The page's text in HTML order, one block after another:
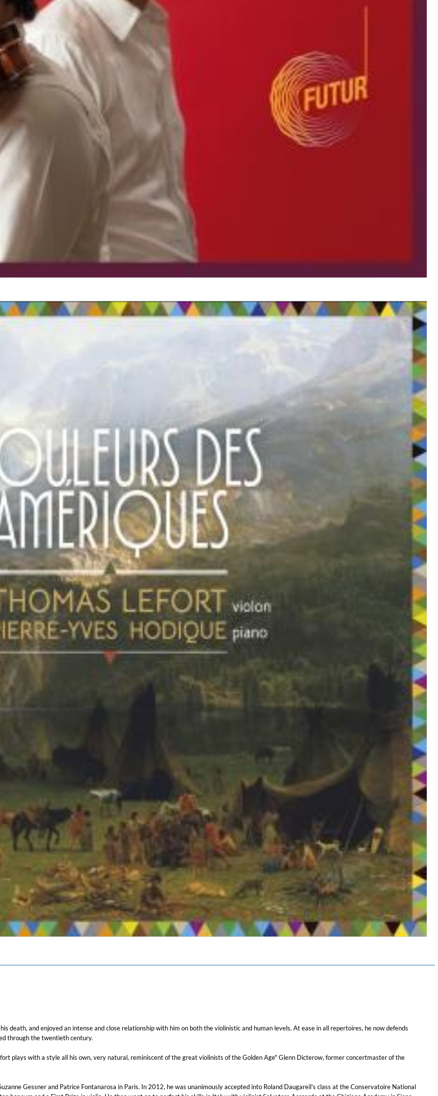
$ 14.20
death, and enjoyed an intense and close relationship with him on both the violinistic and human levels. At ease in all repertoires, he now defends
through the twentieth century.
plays with a style all his own, very natural, reminiscent of the great violinists of the Golden Age" Glenn Dicterow, former concertmaster of the
Gessner and Patrice Fontanarosa in Paris. In 2012, he was unanimously accepted into Roland Daugareil's class at the Conservatoire National